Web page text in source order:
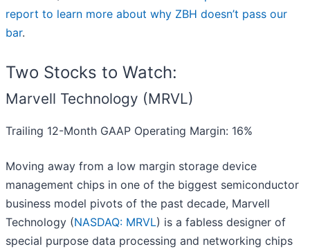
report to learn more about why ZBH doesn’t pass our
bar.
Two Stocks to Watch:
Marvell Technology (MRVL)
Trailing 12-Month GAAP Operating Margin: 16%
Moving away from a low margin storage device
management chips in one of the biggest semiconductor
business model pivots of the past decade, Marvell
Technology (NASDAQ: MRVL) is a fabless designer of
special purpose data processing and networking chips